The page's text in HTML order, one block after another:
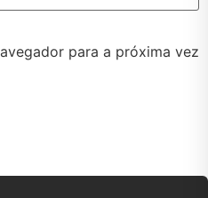
para a próxima vez